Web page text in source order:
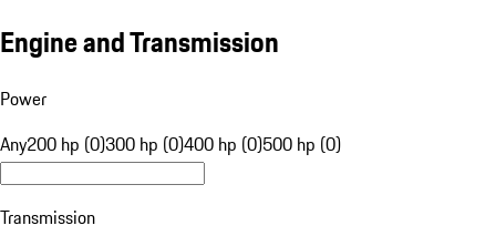
Engine and Transmission
Power
Any200 hp (0)300 hp (0)400 hp (0)500 hp (0)
Transmission